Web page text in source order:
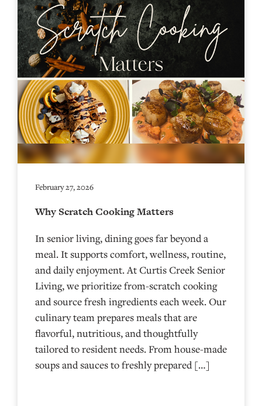
February 27, 2026
Why Scratch Cooking Matters
In senior living, dining goes far beyond a
meal. It supports comfort, wellness, routine,
and daily enjoyment. At Curtis Creek Senior
Living, we prioritize from-scratch cooking
and source fresh ingredients each week. Our
culinary team prepares meals that are
flavorful, nutritious, and thoughtfully
tailored to resident needs. From house-made
soups and sauces to freshly prepared […]